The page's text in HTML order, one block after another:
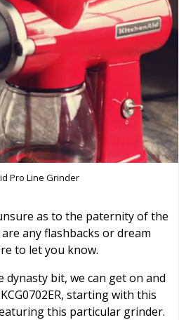
Pro Line Grinder
as to the paternity of the
any flashbacks or dream
to let you know.
dynasty bit, we can get on and
starting with this
this particular grinder.